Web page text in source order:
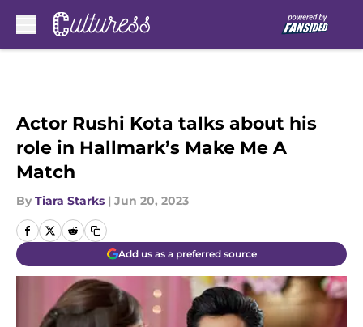
Actor Rushi Kota talks about his
role in Hallmark’s Make Me A
Match
By Tiara Starks | Jun 20, 2023
Add us as a preferred source